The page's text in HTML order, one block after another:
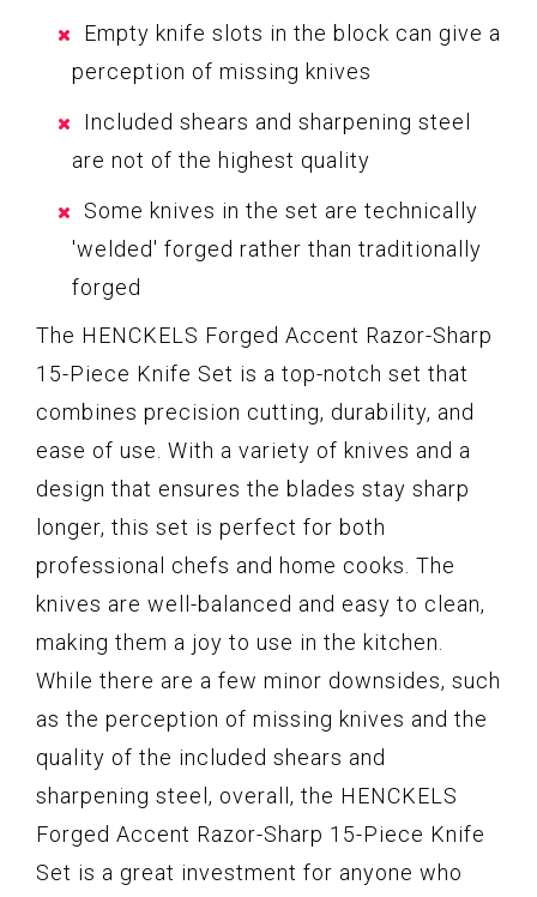
Empty knife slots in the block can give a
perception of missing knives
Included shears and sharpening steel
are not of the highest quality
Some knives in the set are technically
'welded' forged rather than traditionally
forged
The HENCKELS Forged Accent Razor-Sharp
15-Piece Knife Set is a top-notch set that
combines precision cutting, durability, and
ease of use. With a variety of knives and a
design that ensures the blades stay sharp
longer, this set is perfect for both
professional chefs and home cooks. The
knives are well-balanced and easy to clean,
making them a joy to use in the kitchen.
While there are a few minor downsides, such
as the perception of missing knives and the
quality of the included shears and
sharpening steel, overall, the HENCKELS
Forged Accent Razor-Sharp 15-Piece Knife
Set is a great investment for anyone who